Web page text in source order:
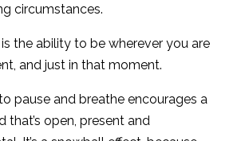
circumstances.
the ability to be wherever you are
and just in that moment.
pause and breathe encourages a
that’s open, present and